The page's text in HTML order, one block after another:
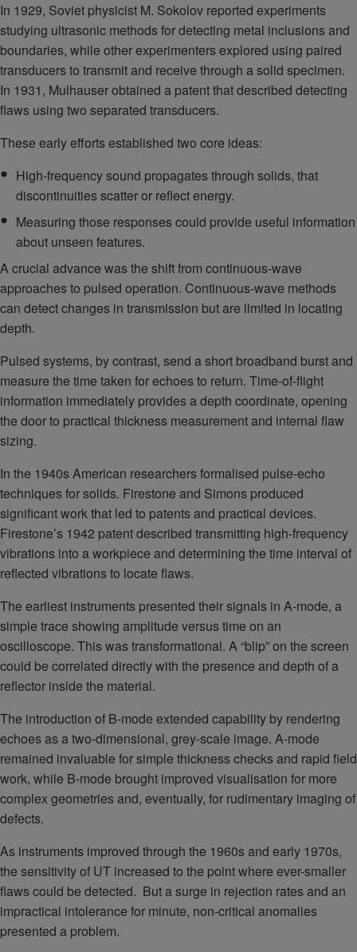
In 1929, Soviet physicist M. Sokolov reported experiments
studying ultrasonic methods for detecting metal inclusions and
boundaries, while other experimenters explored using paired
transducers to transmit and receive through a solid specimen.
In 1931, Mulhauser obtained a patent that described detecting
flaws using two separated transducers.
These early efforts established two core ideas:
High-frequency sound propagates through solids, that
discontinuities scatter or reflect energy.
Measuring those responses could provide useful information
about unseen features.
A crucial advance was the shift from continuous-wave
approaches to pulsed operation. Continuous-wave methods
can detect changes in transmission but are limited in locating
depth.
Pulsed systems, by contrast, send a short broadband burst and
measure the time taken for echoes to return. Time-of-flight
information immediately provides a depth coordinate, opening
the door to practical thickness measurement and internal flaw
sizing.
In the 1940s American researchers formalised pulse-echo
techniques for solids. Firestone and Simons produced
significant work that led to patents and practical devices.
Firestone’s 1942 patent described transmitting high-frequency
vibrations into a workpiece and determining the time interval of
reflected vibrations to locate flaws.
The earliest instruments presented their signals in A-mode, a
simple trace showing amplitude versus time on an
oscilloscope. This was transformational. A “blip” on the screen
could be correlated directly with the presence and depth of a
reflector inside the material.
The introduction of B-mode extended capability by rendering
echoes as a two-dimensional, grey-scale image. A-mode
remained invaluable for simple thickness checks and rapid field
work, while B-mode brought improved visualisation for more
complex geometries and, eventually, for rudimentary imaging of
defects.
As instruments improved through the 1960s and early 1970s,
the sensitivity of UT increased to the point where ever-smaller
flaws could be detected. But a surge in rejection rates and an
impractical intolerance for minute, non-critical anomalies
presented a problem.